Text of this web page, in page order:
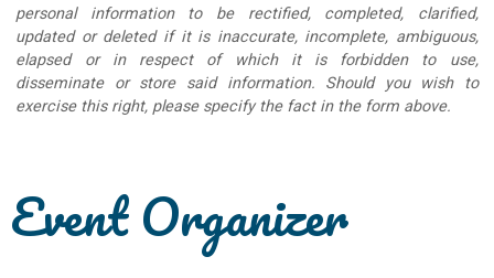
personal information to be rectified, completed, clarified,
updated or deleted if it is inaccurate, incomplete, ambiguous,
elapsed or in respect of which it is forbidden to use,
disseminate or store said information. Should you wish to
exercise this right, please specify the fact in the form above.
Event Organizer